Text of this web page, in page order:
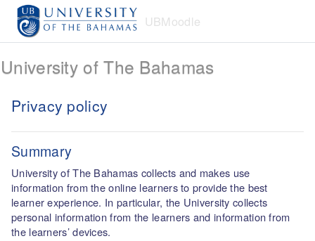
Skip to main content
UBMoodle
University of The Bahamas
Privacy policy
Summary
University of The Bahamas collects and makes use
information from the online learners to provide the best
learner experience. In particular, the University collects
personal information from the learners and information from
the learners’ devices.